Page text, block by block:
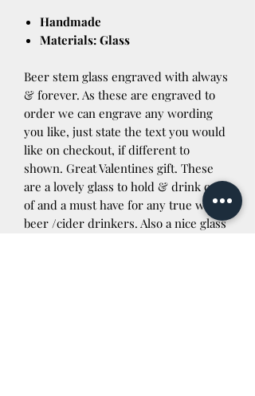
Handmade
Materials: Glass
Beer stem glass engraved with always
& forever. As these are engraved to
order we can engrave any wording
you like, just state the text you would
like on checkout, if different to
shown. Great Valentines gift. These
are a lovely glass to hold & drink out
of and a must have for any true welsh
beer /cider drinkers. Also a nice glass